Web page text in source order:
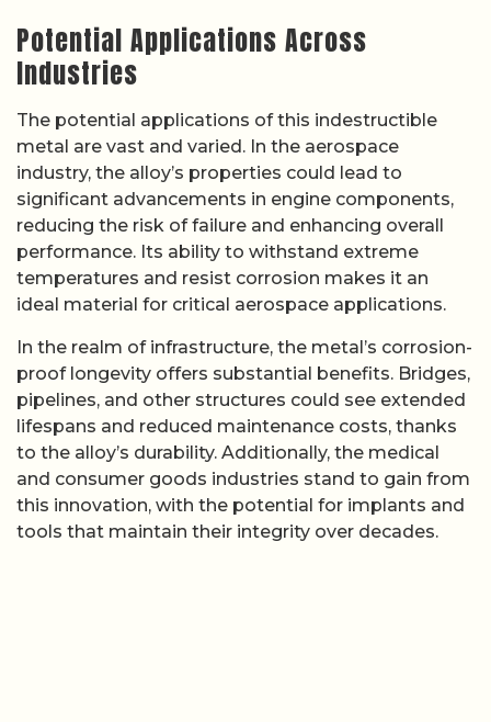
Potential Applications Across
Industries
The potential applications of this indestructible
metal are vast and varied. In the aerospace
industry, the alloy’s properties could lead to
significant advancements in engine components,
reducing the risk of failure and enhancing overall
performance. Its ability to withstand extreme
temperatures and resist corrosion makes it an
ideal material for critical aerospace applications.
In the realm of infrastructure, the metal’s corrosion-
proof longevity offers substantial benefits. Bridges,
pipelines, and other structures could see extended
lifespans and reduced maintenance costs, thanks
to the alloy’s durability. Additionally, the medical
and consumer goods industries stand to gain from
this innovation, with the potential for implants and
tools that maintain their integrity over decades.